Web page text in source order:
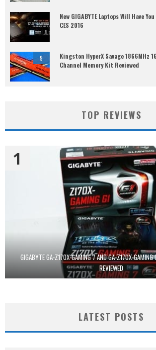
New GIGABYTE Laptops Will Have
CES 2016
9
Kingston HyperX Savage 1866MHz
Channel Memory Kit Reviewed
TOP REVIEWS
GIGABYTE GA-Z170X-GAMING 7 AND GA-Z170X-GAMING
REVIEWED
1
LATEST POSTS